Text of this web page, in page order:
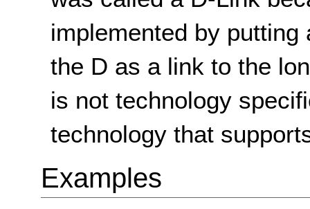
implemented by
the D as a link to the
is not technology
technology that
Examples